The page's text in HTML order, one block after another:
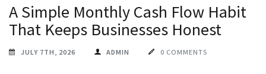
A Simple Monthly Cash Flow Habit
That Keeps Businesses Honest
JULY 7TH, 2026 ADMIN 0 COMMENTS